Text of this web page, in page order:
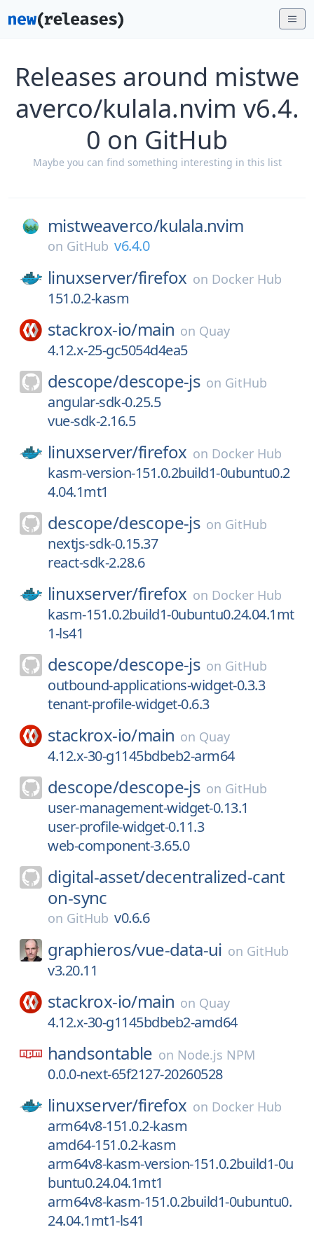
Releases around mistwe
averco/kulala.nvim v6.4.
0 on GitHub
Maybe you can find something interesting in this list
mistweaverco/kulala.nvim
on GitHub v6.4.0
linuxserver/firefox on Docker Hub
151.0.2-kasm
stackrox-io/main on Quay
4.12.x-25-gc5054d4ea5
descope/descope-js on GitHub
angular-sdk-0.25.5
vue-sdk-2.16.5
linuxserver/firefox on Docker Hub
kasm-version-151.0.2build1-0ubuntu0.2
4.04.1mt1
descope/descope-js on GitHub
nextjs-sdk-0.15.37
react-sdk-2.28.6
linuxserver/firefox on Docker Hub
kasm-151.0.2build1-0ubuntu0.24.04.1mt
1-ls41
descope/descope-js on GitHub
outbound-applications-widget-0.3.3
tenant-profile-widget-0.6.3
stackrox-io/main on Quay
4.12.x-30-g1145bdbeb2-arm64
descope/descope-js on GitHub
user-management-widget-0.13.1
user-profile-widget-0.11.3
web-component-3.65.0
digital-asset/decentralized-cant
on-sync
on GitHub v0.6.6
graphieros/vue-data-ui on GitHub
v3.20.11
stackrox-io/main on Quay
4.12.x-30-g1145bdbeb2-amd64
handsontable on Node.js NPM
0.0.0-next-65f2127-20260528
linuxserver/firefox on Docker Hub
arm64v8-151.0.2-kasm
amd64-151.0.2-kasm
arm64v8-kasm-version-151.0.2build1-0u
buntu0.24.04.1mt1
arm64v8-kasm-151.0.2build1-0ubuntu0.
24.04.1mt1-ls41